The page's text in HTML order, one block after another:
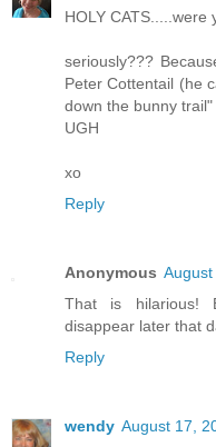
HOLY
seriously???
Peter Cottentail (he
down the bunny trail"
UGH
xo
Reply
Anonymous
That is hilarious!
disappear later that
Reply
wendy August 17,